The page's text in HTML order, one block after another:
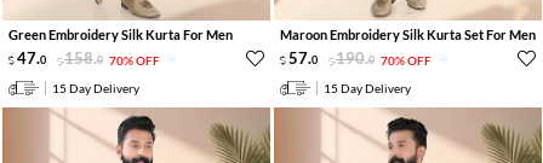
Green Embroidery Silk Kurta For Men
47.0 158.0 70% OFF
15 Day Delivery
Maroon Embroidery Silk Kurta Set For Men
57.0 190.0 70% OFF
15 Day Delivery